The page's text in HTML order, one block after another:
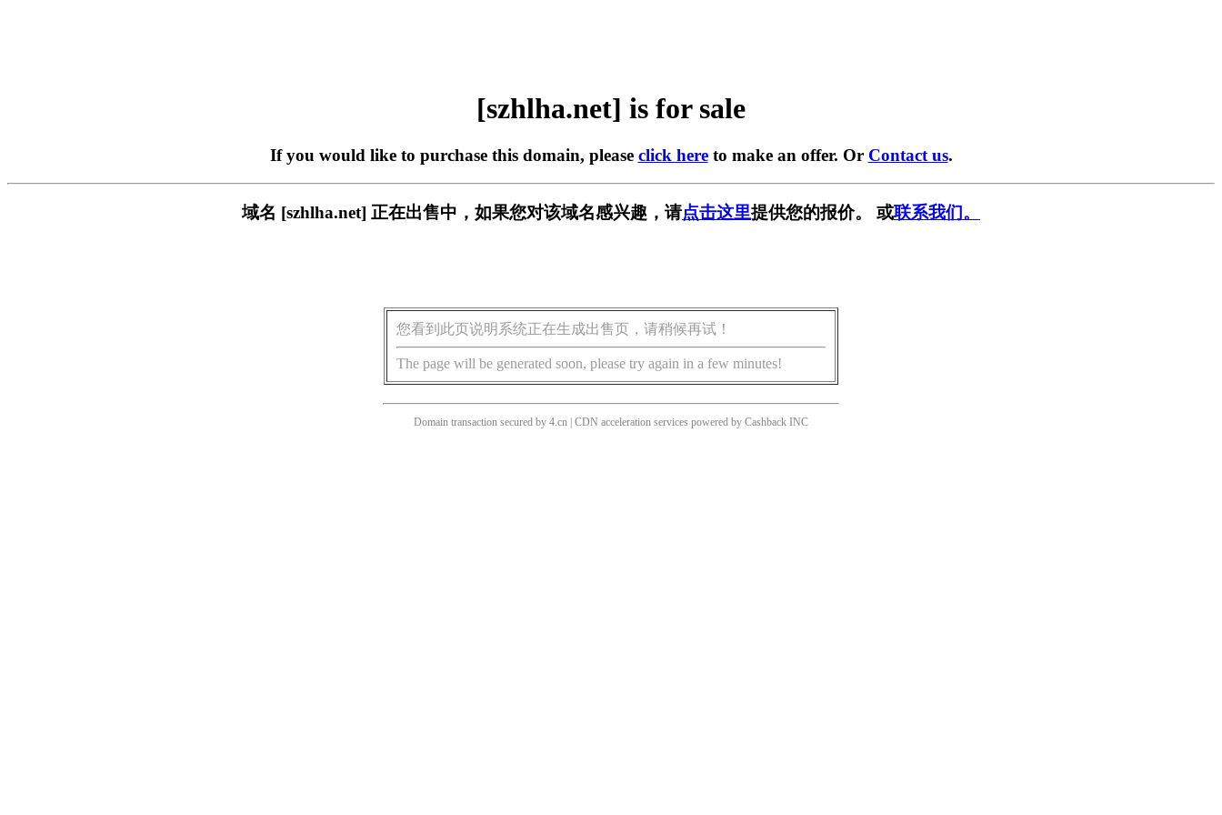
[szhlha.net] is for sale
If you would like to purchase this domain, please click hereto make an offer. Or Contact us.
域名 [szhlha.net] 正在出售中，如果您对该域名感兴趣，请点击这里提供您的报价。 或联系我们。
您看到此页说明系统正在生成出售页，请稍候再试！
The page will be generated soon, please try again in a few minutes!
Domain transaction secured by 4.cn | CDN acceleration services powered by Cashback INC